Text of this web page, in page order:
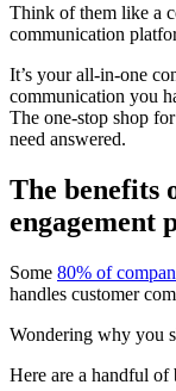
Think of them like a
communication
It’s your all-in-one
communication you
The one-stop shop
need answered.
The benefits
engagement
Some 80% of
handles customer
Wondering why you
Here are a handful of